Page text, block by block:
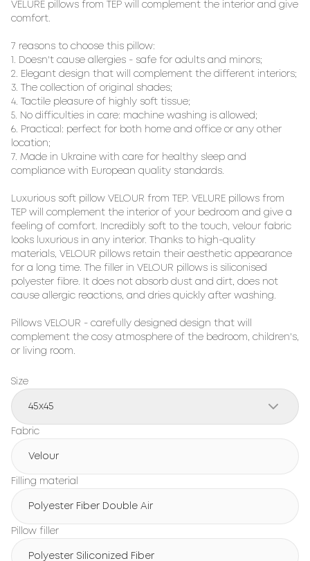
VELURE pillows from TEP will complement the interior and give
comfort.
7 reasons to choose this pillow:
1. Doesn't cause allergies - safe for adults and minors;
2. Elegant design that will complement the different interiors;
3. The collection of original shades;
4. Tactile pleasure of highly soft tissue;
5. No difficulties in care: machine washing is allowed;
6. Practical: perfect for both home and office or any other
location;
7. Made in Ukraine with care for healthy sleep and
compliance with European quality standards.
Luxurious soft pillow VELOUR from TEP. VELURE pillows from
TEP will complement the interior of your bedroom and give a
feeling of comfort. Incredibly soft to the touch, velour fabric
looks luxurious in any interior. Thanks to high-quality
materials, VELOUR pillows retain their aesthetic appearance
for a long time. The filler in VELOUR pillows is siliconised
polyester fibre. It does not absorb dust and dirt, does not
cause allergic reactions, and dries quickly after washing.
Pillows VELOUR - carefully designed design that will
complement the cosy atmosphere of the bedroom, children's,
or living room.
Size
45x45
Fabric
Velour
Filling material
Polyester Fiber Double Air
Pillow filler
Polyester Siliconized Fiber